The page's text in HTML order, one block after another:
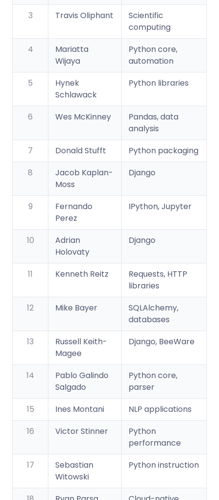
3
Travis Oliphant
Scientific
computing
4
Mariatta
Wijaya
Python core,
automation
5
Hynek
Schlawack
Python libraries
6 Wes McKinney
Pandas, data
analysis
7
Donald Stufft
Python packaging
8
Jacob Kaplan-
Moss
Django
9
Fernando
Perez
IPython, Jupyter
10
Adrian
Holovaty
Django
11 Kenneth Reitz
Requests, HTTP
libraries
12
Mike Bayer
SQLAlchemy,
databases
13
Russell Keith-
Magee
Django, BeeWare
14
Pablo Galindo
Salgado
Python core,
parser
15
Ines Montani
NLP applications
16
Victor Stinner
Python
performance
17
Sebastian
Witowski
Python instruction